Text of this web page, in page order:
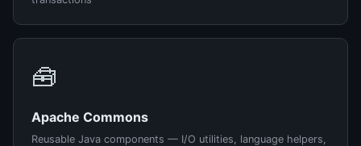
🧰
Apache Commons
Reusable Java components — I/O utilities, language helpers,